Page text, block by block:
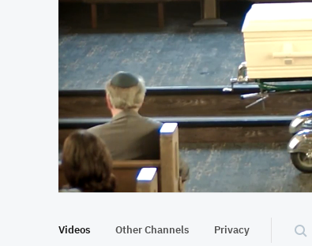
At position 00:13
00:13
Videos Other Channels Privacy